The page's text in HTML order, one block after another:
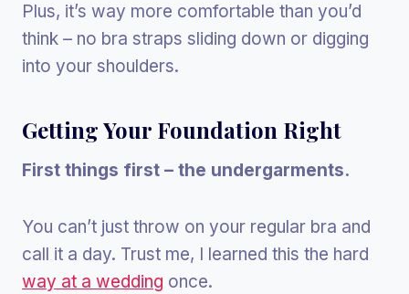
Plus, it’s way more comfortable than you’d
think – no bra straps sliding down or digging
into your shoulders.
Getting Your Foundation Right
First things first – the undergarments.
You can’t just throw on your regular bra and
call it a day. Trust me, I learned this the hard
way at a wedding once.